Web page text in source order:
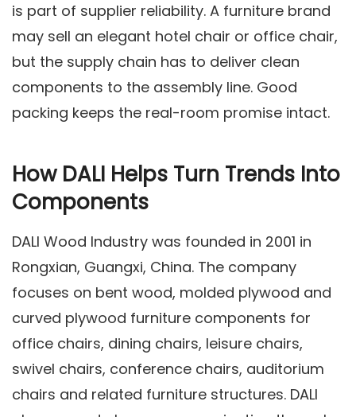
is part of supplier reliability. A furniture brand
may sell an elegant hotel chair or office chair,
but the supply chain has to deliver clean
components to the assembly line. Good
packing keeps the real-room promise intact.
How DALI Helps Turn Trends Into
Components
DALI Wood Industry was founded in 2001 in
Rongxian, Guangxi, China. The company
focuses on bent wood, molded plywood and
curved plywood furniture components for
office chairs, dining chairs, leisure chairs,
swivel chairs, conference chairs, auditorium
chairs and related furniture structures. DALI